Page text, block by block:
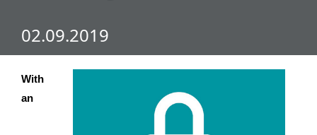
02.09.2019
With
an